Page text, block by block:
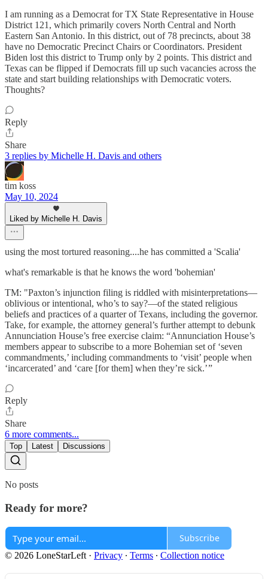
I am running as a Democrat for TX State Representative in House
District 121, which primarily covers North Central and North
Eastern San Antonio. In this district, out of 78 precincts, about 38
have no Democratic Precinct Chairs or Coordinators. President
Biden lost this district to Trump only by 2 points. This district and
Texas can be flipped if Democrats fill up such vacancies across the
state and start building relationships with Democratic voters.
Thoughts?
Reply
Share
3 replies by Michelle H. Davis and others
tim koss
May 10, 2024
Liked by Michelle H. Davis
using the most tortured reasoning....he has committed a 'Scalia'
what's remarkable is that he knows the word 'bohemian'
TM: "Paxton’s injunction filing is riddled with misinterpretations—
oblivious or intentional, who’s to say?—of the stated religious
beliefs and practices of a quarter of Texans, including the governor.
Take, for example, the attorney general’s further attempt to debunk
Annunciation House’s free exercise claim: “Annunciation House’s
members appear to subscribe to a more Bohemian set of ‘seven
commandments,’ including commandments to ‘visit’ people when
‘incarcerated’ and ‘care [for them] when they’re sick.’ ”
Reply
Share
6 more comments...
Top Latest Discussions
No posts
Ready for more?
Subscribe
© 2026 LoneStarLeft · Privacy ∙ Terms ∙ Collection notice